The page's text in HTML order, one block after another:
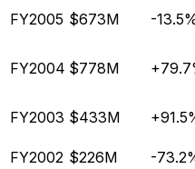
FY2005 $673M -
FY2004 $778M
FY2003 $433M
FY2002 $226M -